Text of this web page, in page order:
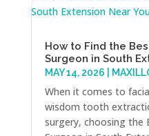
How to Find the
Surgeon in South
MAY 14, 2026
When it comes to
wisdom tooth
surgery, choosing the